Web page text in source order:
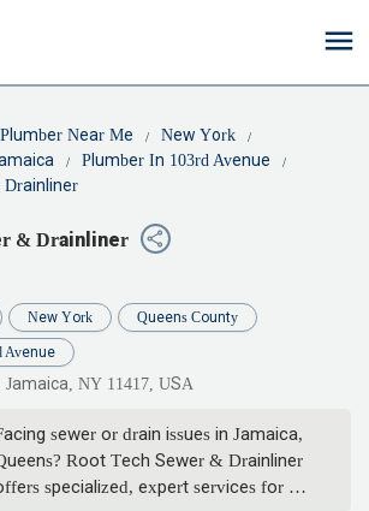
Plumber Near Me
New York
Plumber In 103rd Avenue
& Drainliner
New York Queens County
Avenue
Jamaica, NY 11417, USA
sewer or drain issues in Jamaica,
Root Tech Sewer & Drainliner
specialized, expert services for all